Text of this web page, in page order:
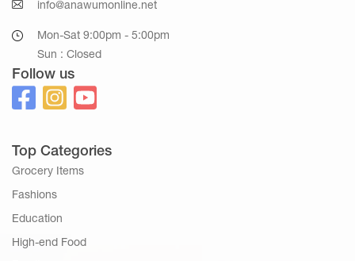
info@anawumonline.net
Mon-Sat 9:00pm - 5:00pm
Sun : Closed
Follow us
Top Categories
Grocery Items
Fashions
Education
High-end Food